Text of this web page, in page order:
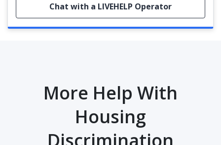
Chat with a LIVEHELP Operator
More Help With
Housing